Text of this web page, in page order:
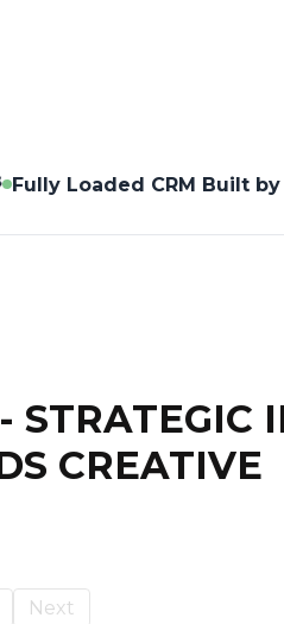
Fully Loaded CRM Built
CREATIVE
Next